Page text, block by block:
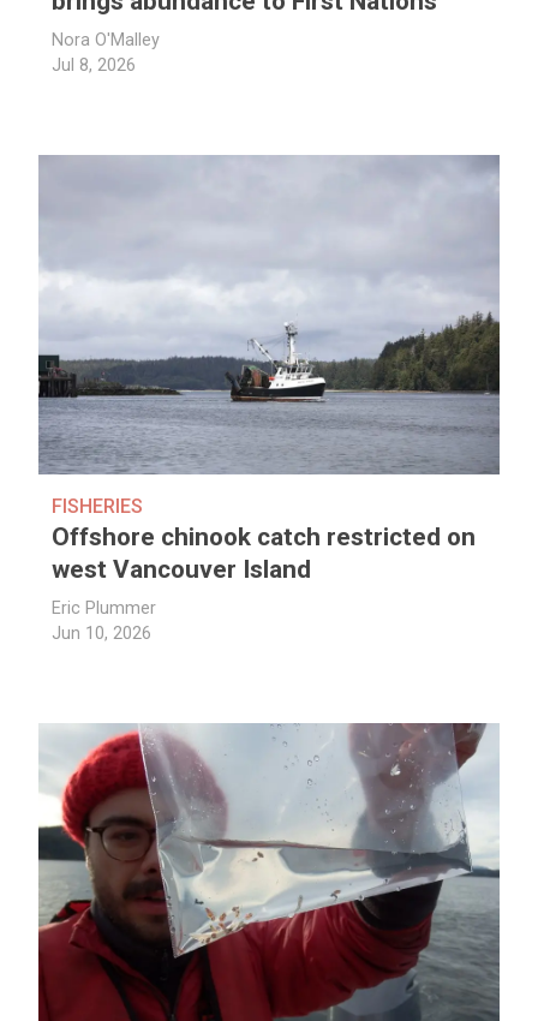
Nora O'Malley
Jul 8, 2026
FISHERIES
Offshore chinook catch restricted on
west Vancouver Island
Eric Plummer
Jun 10, 2026